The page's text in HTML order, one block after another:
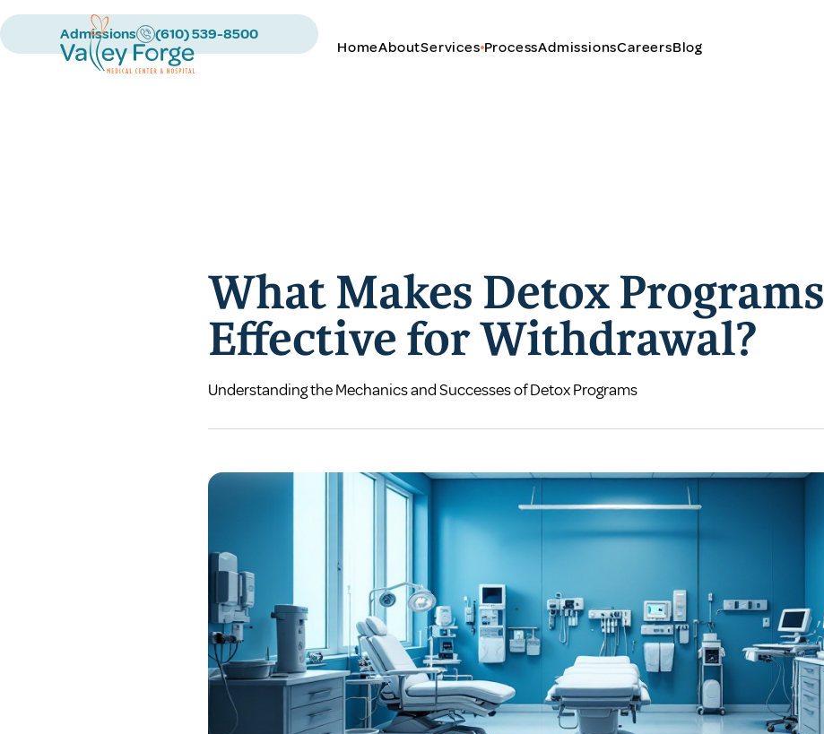
Admissions (610) 539-8500
HomeAboutServices ProcessAdmissionsCareersBlog
What Makes Detox Programs
Effective for Withdrawal?
Understanding the Mechanics and Successes of Detox Programs